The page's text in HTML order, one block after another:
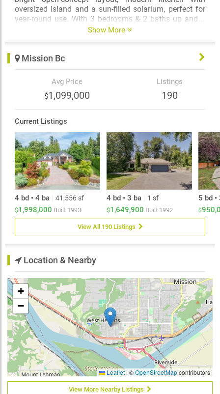
oversized island and a sun-filled solarium, perfect for
year-round use. With 3 bedrooms & 2 baths up and 3
bedrooms & 1 bath down, this home is designed for
space for extended family. Outside, enjoy a fully
fenced yard, two gated driveways and RV parking -
perfect for families with multiple vehicles, toys or
home-based needs. Located close to schools,
shopping and amenities, this home offers the space,
functionality and long-term value today's buyers are
looking for.
Show More
Mission Bc
Avg Price
$1,099,000
Listings
190
Current Listings
4 bd • 4 ba 41,556 sf
$1,998,000 Built 1993
4 bd • 3 ba 1 sf
$1,649,900 Built 1992
5 bd •
$
View All 190 Listings
Location & Nearby
+
−
Leaflet | ©OpenStreetMapcontributors
View More Nearby Listings